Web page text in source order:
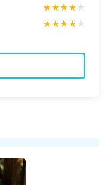
★★★★★
★★★★★
★★★★★
★★★★★